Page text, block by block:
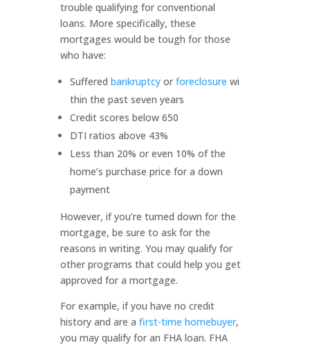
trouble qualifying for conventional
loans. More specifically, these
mortgages would be tough for those
who have:
Suffered bankruptcy or foreclosure wi
thin the past seven years
Credit scores below 650
DTI ratios above 43%
Less than 20% or even 10% of the
home’s purchase price for a down
payment
However, if you’re turned down for the
mortgage, be sure to ask for the
reasons in writing. You may qualify for
other programs that could help you get
approved for a mortgage.
For example, if you have no credit
history and are a first-time homebuyer,
you may qualify for an FHA loan. FHA